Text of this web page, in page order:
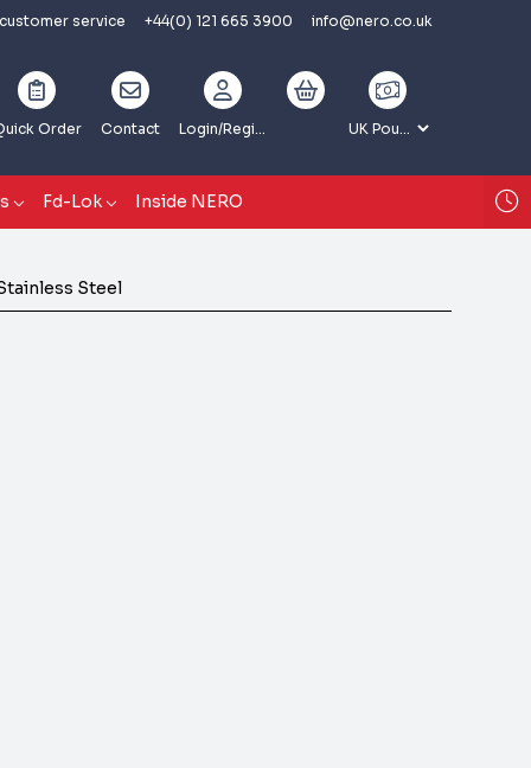
service +44(0) 121 665 3900 info@nero.co.uk
Order Contact Login/Register
Fd-Lok Inside NERO
Steel